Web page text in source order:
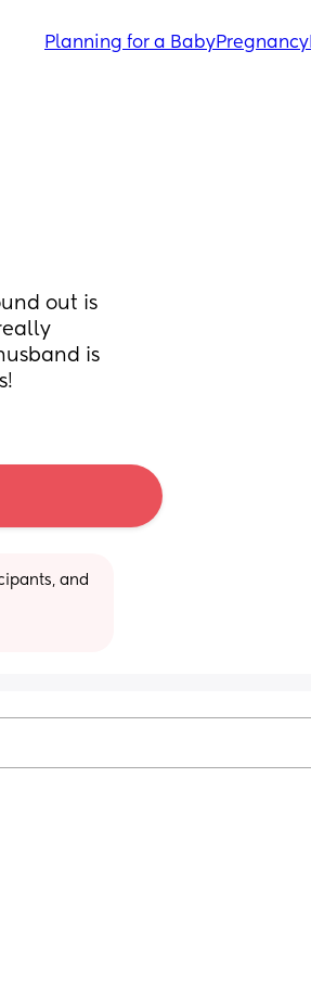
Planning for a BabyPregnancy
out is
is
and